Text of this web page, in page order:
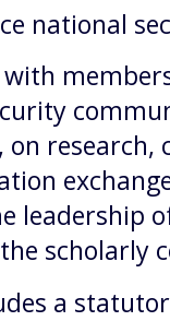
national
research,
leadership
scholarly
a